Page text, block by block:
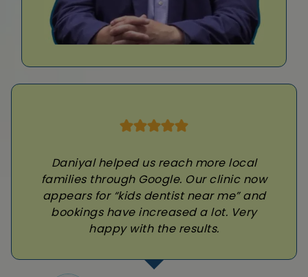
Daniyal helped us reach more local
families through Google. Our clinic now
appears for “kids dentist near me” and
bookings have increased a lot. Very
happy with the results.